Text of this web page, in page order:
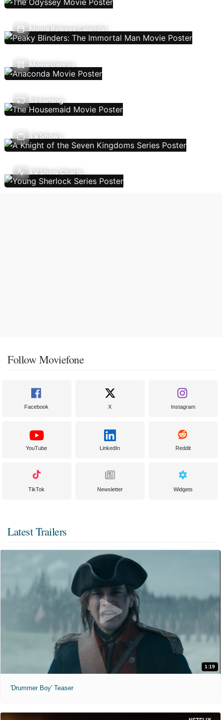
Movie Release Calendar
Movie Genres
Streaming
TV Shows
TV Show Charts
Follow Moviefone
Facebook X Instagram
YouTube LinkedIn Reddit
TikTok Newsletter Widgets
Latest Trailers
1:19
'Drummer Boy' Teaser